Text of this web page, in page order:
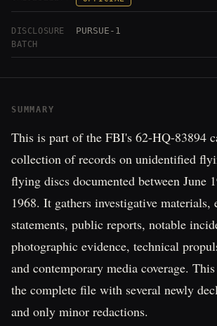
DISCLOSURE
BATCH
PURSUE-1
SUMMARY
This is part of the FBI's 62-HQ-83894
collection of records on unidentified
flying discs documented between June
1968. It gathers investigative materials,
statements, public reports, notable
photographic evidence, technical
and contemporary media coverage.
the complete file with several newly
and only minor redactions.